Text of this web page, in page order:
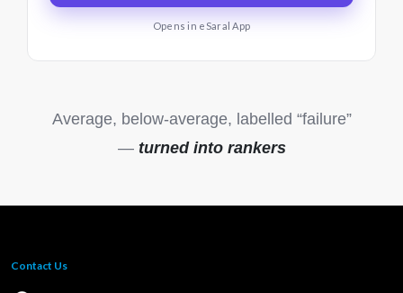
Opens in eSaral App
Average, below-average, labelled “failure”
— turned into rankers
Contact Us